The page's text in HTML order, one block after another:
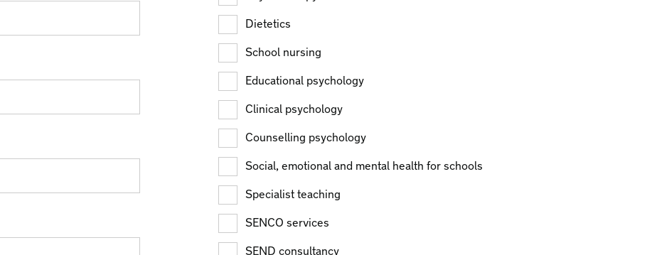
Dietetics
School nursing
Educational psychology
Clinical psychology
Counselling psychology
Social, emotional and mental health for schools
Specialist teaching
SENCO services
SEND consultancy